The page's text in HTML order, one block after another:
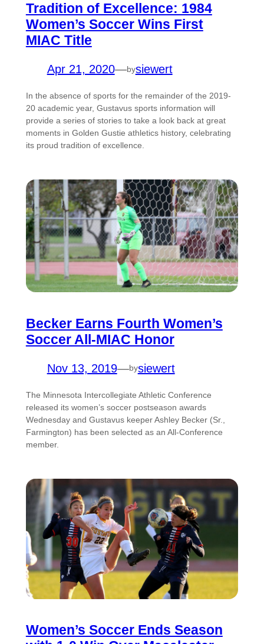
Tradition of Excellence: 1984
Women’s Soccer Wins First
MIAC Title
Apr 21, 2020—bysiewert
In the absence of sports for the remainder of the 2019-
20 academic year, Gustavus sports information will
provide a series of stories to take a look back at great
moments in Golden Gustie athletics history, celebrating
its proud tradition of excellence.
Becker Earns Fourth Women’s
Soccer All-MIAC Honor
Nov 13, 2019—bysiewert
The Minnesota Intercollegiate Athletic Conference
released its women’s soccer postseason awards
Wednesday and Gustavus keeper Ashley Becker (Sr.,
Farmington) has been selected as an All-Conference
member.
Women’s Soccer Ends Season